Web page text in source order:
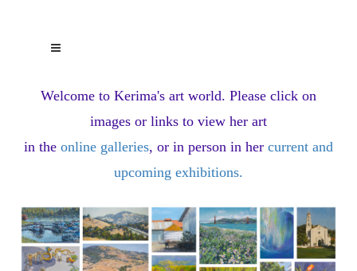
Welcome to Kerima's art world. Please click on
images or links to view her art
in the online galleries, or in person in her current and
upcoming exhibitions.